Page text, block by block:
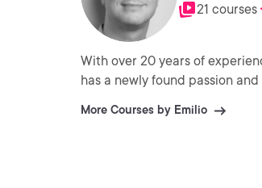
21 courses
With over 20 years of
has a newly found passion
More Courses by Emilio